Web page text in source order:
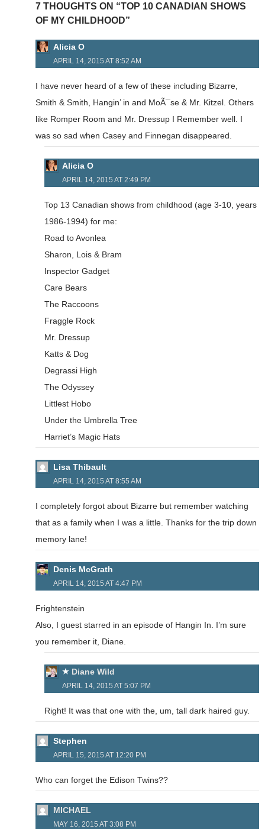
7 THOUGHTS ON “TOP 10 CANADIAN SHOWS
OF MY CHILDHOOD”
Alicia O
APRIL 14, 2015 AT 8:52 AM
I have never heard of a few of these including Bizarre,
Smith & Smith, Hangin’ in and MoÃ¯se & Mr. Kitzel. Others
like Romper Room and Mr. Dressup I Remember well. I
was so sad when Casey and Finnegan disappeared.
Alicia O
APRIL 14, 2015 AT 2:49 PM
Top 13 Canadian shows from childhood (age 3-10, years
1986-1994) for me:
Road to Avonlea
Sharon, Lois & Bram
Inspector Gadget
Care Bears
The Raccoons
Fraggle Rock
Mr. Dressup
Katts & Dog
Degrassi High
The Odyssey
Littlest Hobo
Under the Umbrella Tree
Harriet’s Magic Hats
Lisa Thibault
APRIL 14, 2015 AT 8:55 AM
I completely forgot about Bizarre but remember watching
that as a family when I was a little. Thanks for the trip down
memory lane!
Denis McGrath
APRIL 14, 2015 AT 4:47 PM
Frightenstein
Also, I guest starred in an episode of Hangin In. I’m sure
you remember it, Diane.
Diane Wild
APRIL 14, 2015 AT 5:07 PM
Right! It was that one with the, um, tall dark haired guy.
Stephen
APRIL 15, 2015 AT 12:20 PM
Who can forget the Edison Twins??
MICHAEL
MAY 16, 2015 AT 3:08 PM